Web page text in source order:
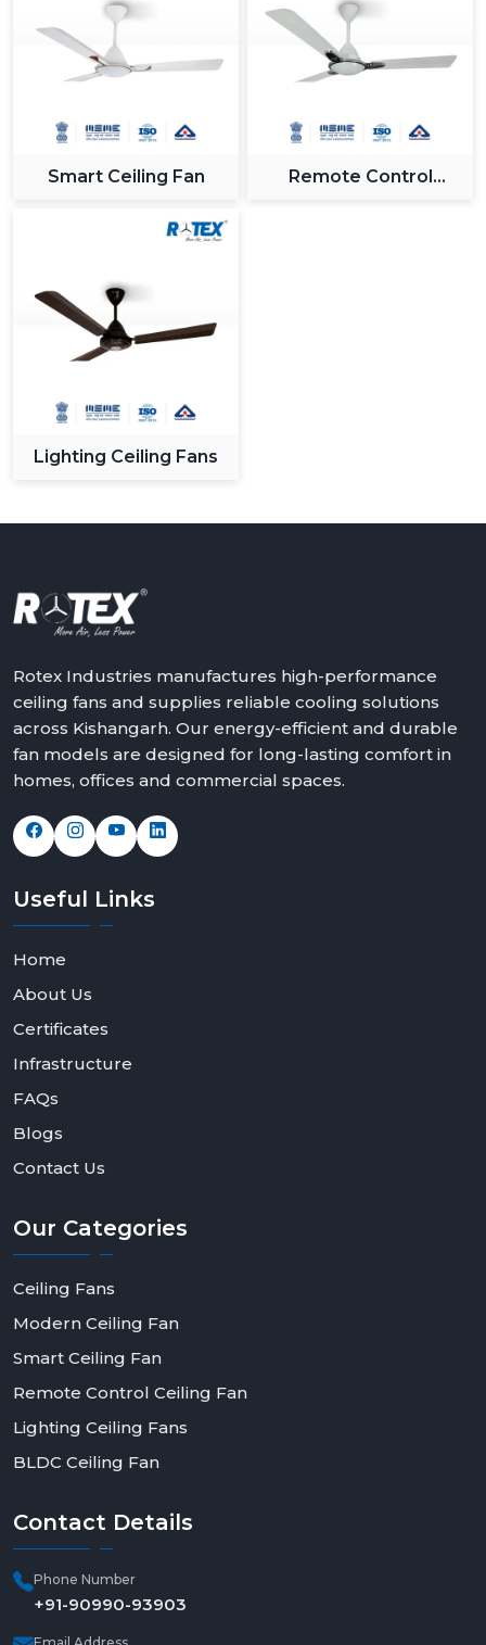
Smart Ceiling Fan
Remote Control
Lighting Ceiling Fans
Rotex Industries manufactures high-performance
ceiling fans and supplies reliable cooling solutions
across Kishangarh. Our energy-efficient and durable
fan models are designed for long-lasting comfort in
homes, offices and commercial spaces.
Useful Links
Home
About Us
Certificates
Infrastructure
FAQs
Blogs
Contact Us
Our Categories
Ceiling Fans
Modern Ceiling Fan
Smart Ceiling Fan
Remote Control Ceiling Fan
Lighting Ceiling Fans
BLDC Ceiling Fan
Contact Details
Phone Number
+91-90990-93903